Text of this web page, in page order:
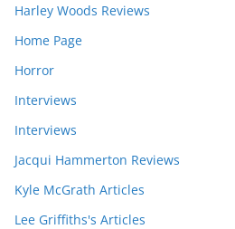
Harley Woods Reviews
Home Page
Horror
Interviews
Interviews
Jacqui Hammerton Reviews
Kyle McGrath Articles
Lee Griffiths's Articles